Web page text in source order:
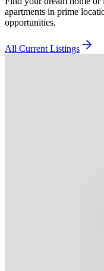
apartments in prime
opportunities.
All Current Listings